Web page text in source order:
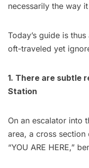
necessarily the way
Today’s guide is
oft-traveled yet
1. There are subtle
Station
On an escalator into
area, a cross section
“YOU ARE HERE,”